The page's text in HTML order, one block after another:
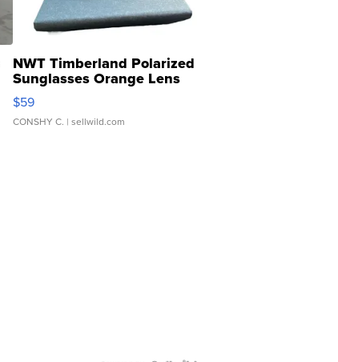
NWT Timberland Polarized
Sunglasses Orange Lens
Gray and Ora...
$59
CONSHY C. | sellwild.com